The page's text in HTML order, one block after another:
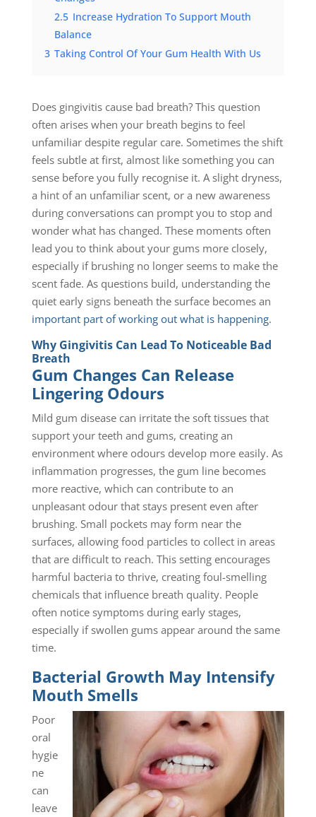
2.5 Increase Hydration To Support Mouth
Balance
3 Taking Control Of Your Gum Health With Us
Does gingivitis cause bad breath? This question
often arises when your breath begins to feel
unfamiliar despite regular care. Sometimes the shift
feels subtle at first, almost like something you can
sense before you fully recognise it. A slight dryness,
a hint of an unfamiliar scent, or a new awareness
during conversations can prompt you to stop and
wonder what has changed. These moments often
lead you to think about your gums more closely,
especially if brushing no longer seems to make the
scent fade. As questions build, understanding the
quiet early signs beneath the surface becomes an
important part of working out what is happening.
Why Gingivitis Can Lead To Noticeable Bad
Breath
Gum Changes Can Release
Lingering Odours
Mild gum disease can irritate the soft tissues that
support your teeth and gums, creating an
environment where odours develop more easily. As
inflammation progresses, the gum line becomes
more reactive, which can contribute to an
unpleasant odour that stays present even after
brushing. Small pockets may form near the
surfaces, allowing food particles to collect in areas
that are difficult to reach. This setting encourages
harmful bacteria to thrive, creating foul-smelling
chemicals that influence breath quality. People
often notice symptoms during early stages,
especially if swollen gums appear around the same
time.
Bacterial Growth May Intensify
Mouth Smells
Poor
oral
hygie
ne
can
leave